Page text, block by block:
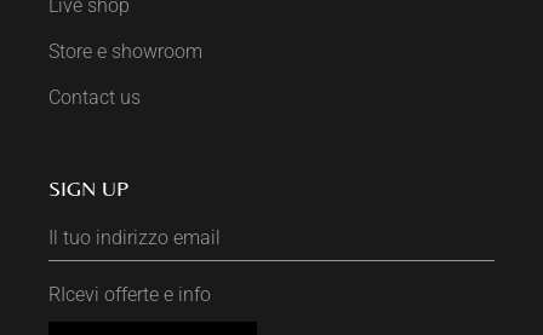
Live shop
Store e showroom
Contact us
SIGN UP
RIcevi offerte e info